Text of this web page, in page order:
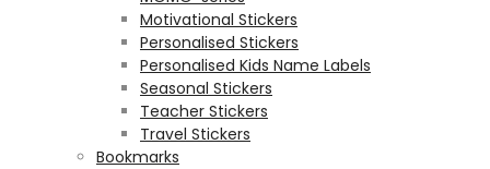
Motivational Stickers
Personalised Stickers
Personalised Kids Name Labels
Seasonal Stickers
Teacher Stickers
Travel Stickers
Bookmarks